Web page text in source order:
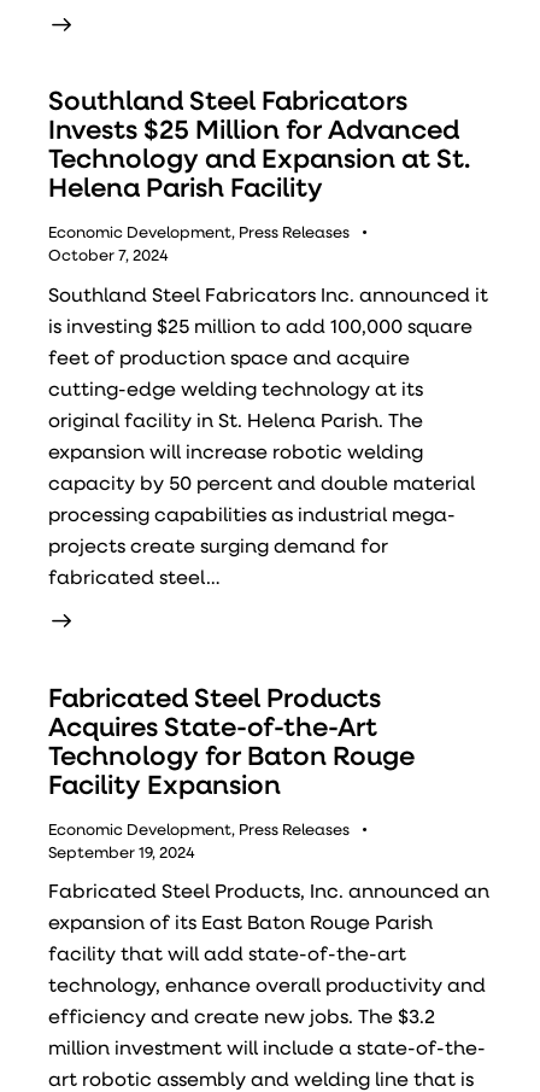
Southland Steel Fabricators
Invests $25 Million for Advanced
Technology and Expansion at St.
Helena Parish Facility
Economic Development, Press Releases
October 7, 2024
Southland Steel Fabricators Inc. announced it
is investing $25 million to add 100,000 square
feet of production space and acquire
cutting-edge welding technology at its
original facility in St. Helena Parish. The
expansion will increase robotic welding
capacity by 50 percent and double material
processing capabilities as industrial mega-
projects create surging demand for
fabricated steel…
Fabricated Steel Products
Acquires State-of-the-Art
Technology for Baton Rouge
Facility Expansion
Economic Development, Press Releases
September 19, 2024
Fabricated Steel Products, Inc. announced an
expansion of its East Baton Rouge Parish
facility that will add state-of-the-art
technology, enhance overall productivity and
efficiency and create new jobs. The $3.2
million investment will include a state-of-the-
art robotic assembly and welding line that is